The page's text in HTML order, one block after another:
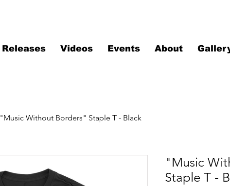
Releases Videos Events About
"Music Without Borders" Staple T - Black
"Music
Staple T -